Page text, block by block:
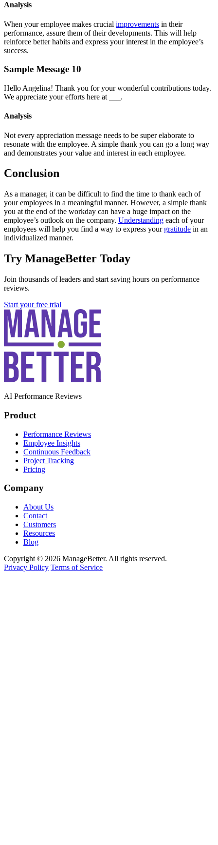
Analysis
When your employee makes crucial improvements in their
performance, assure them of their developments. This will help
reinforce better habits and express your interest in the employee’s
success.
Sample Message 10
Hello Angelina! Thank you for your wonderful contributions today.
We appreciate your efforts here at ___.
Analysis
Not every appreciation message needs to be super elaborate to
resonate with the employee. A simple thank you can go a long way
and demonstrates your value and interest in each employee.
Conclusion
As a manager, it can be difficult to find the time to thank each of
your employees in a meaningful manner. However, a simple thank
you at the end of the workday can have a huge impact on the
employee’s outlook on the company. Understanding each of your
employees will help you find a way to express your gratitude in an
individualized manner.
Try ManageBetter Today
Join thousands of leaders and start saving hours on performance
reviews.
Start your free trial
AI Performance Reviews
Product
Performance Reviews
Employee Insights
Continuous Feedback
Project Tracking
Pricing
Company
About Us
Contact
Customers
Resources
Blog
Copyright © 2026 ManageBetter. All rights reserved.
Privacy Policy Terms of Service